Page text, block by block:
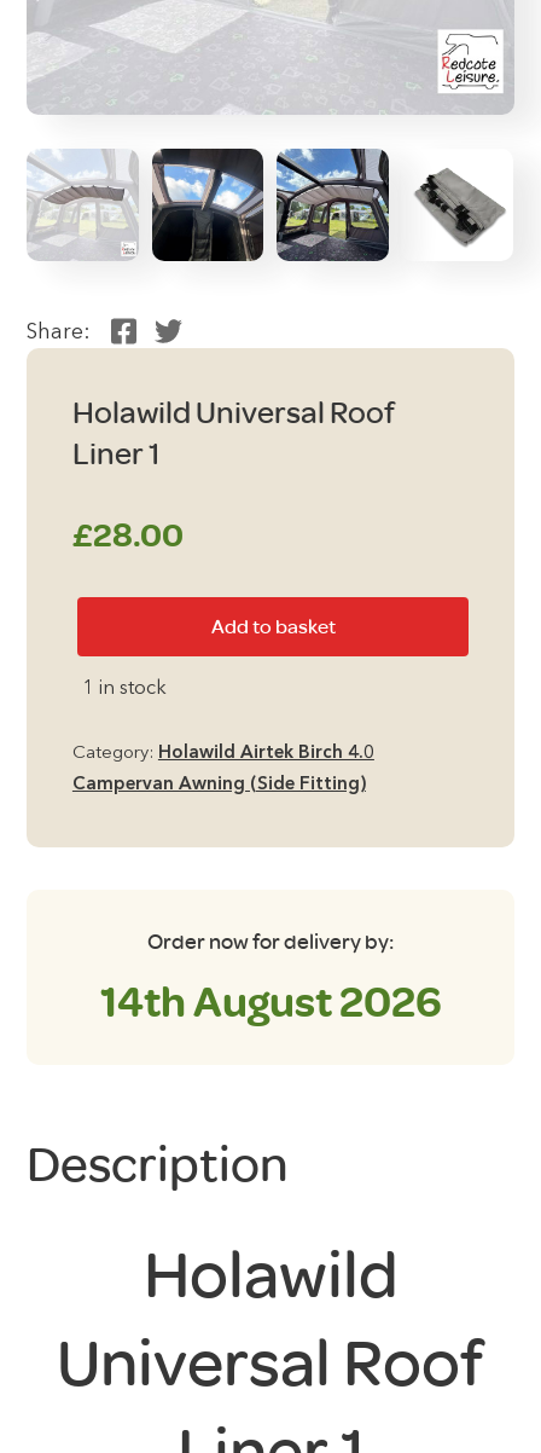
Share:
Holawild Universal Roof
Liner 1
£28.00
Add to basket
1 in stock
Category: Holawild Airtek Birch 4.0
Campervan Awning (Side Fitting)
Order now for delivery by:
14th August 2026
Description
Holawild
Universal Roof